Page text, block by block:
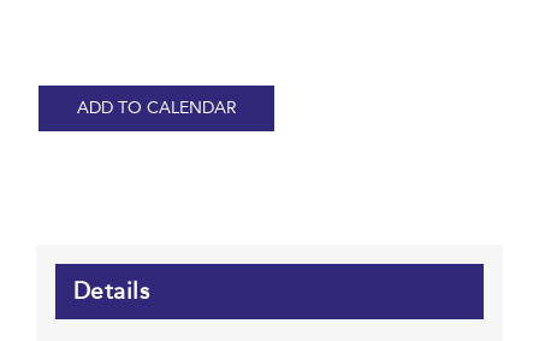
ADD TO CALENDAR
Details